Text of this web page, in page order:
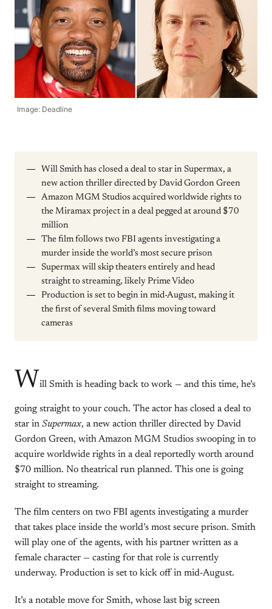
Image: Deadline
Will Smith has closed a deal to star in Supermax, a
new action thriller directed by David Gordon Green
Amazon MGM Studios acquired worldwide rights to
the Miramax project in a deal pegged at around $70
million
The film follows two FBI agents investigating a
murder inside the world’s most secure prison
Supermax will skip theaters entirely and head
straight to streaming, likely Prime Video
Production is set to begin in mid-August, making it
the first of several Smith films moving toward
cameras
W ill Smith is heading back to work — and this time, he’s
going straight to your couch. The actor has closed a deal to
star in Supermax, a new action thriller directed by David
Gordon Green, with Amazon MGM Studios swooping in to
acquire worldwide rights in a deal reportedly worth around
$70 million. No theatrical run planned. This one is going
straight to streaming.
The film centers on two FBI agents investigating a murder
that takes place inside the world’s most secure prison. Smith
will play one of the agents, with his partner written as a
female character — casting for that role is currently
underway. Production is set to kick off in mid-August.
It’s a notable move for Smith, whose last big screen